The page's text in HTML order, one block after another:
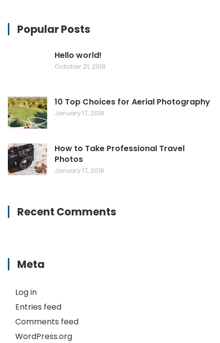
Popular Posts
Hello world!
October 21, 2018
10 Top Choices for Aerial Photography
January 17, 2018
How to Take Professional Travel
Photos
January 17, 2018
Recent Comments
Meta
Log in
Entries feed
Comments feed
WordPress.org